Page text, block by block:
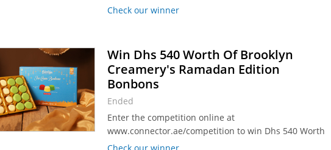
vouchers worth Dhs 250 each to spend on
Check our winner
Win Dhs 540 Worth Of Brooklyn
Creamery's Ramadan Edition
Bonbons
Ended
Enter the competition online at
www.connector.ae/competition to win Dhs 540 Worth
Of Brooklyn Creamery's Ramadan Edition Bonbons.